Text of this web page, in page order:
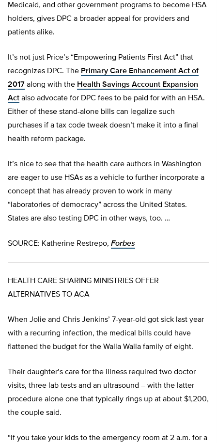
Medicaid, and other government programs to become HSA
holders, gives DPC a broader appeal for providers and
patients alike.
It’s not just Price’s “Empowering Patients First Act” that
recognizes DPC. The Primary Care Enhancement Act of
2017 along with the Health Savings Account Expansion
Act also advocate for DPC fees to be paid for with an HSA.
Either of these stand-alone bills can legalize such
purchases if a tax code tweak doesn’t make it into a final
health reform package.
It’s nice to see that the health care authors in Washington
are eager to use HSAs as a vehicle to further incorporate a
concept that has already proven to work in many
“laboratories of democracy” across the United States.
States are also testing DPC in other ways, too. …
SOURCE: Katherine Restrepo, Forbes
HEALTH CARE SHARING MINISTRIES OFFER
ALTERNATIVES TO ACA
When Jolie and Chris Jenkins’ 7-year-old got sick last year
with a recurring infection, the medical bills could have
flattened the budget for the Walla Walla family of eight.
Their daughter’s care for the illness required two doctor
visits, three lab tests and an ultrasound – with the latter
procedure alone one that typically rings up at about $1,200,
the couple said.
“If you take your kids to the emergency room at 2 a.m. for a